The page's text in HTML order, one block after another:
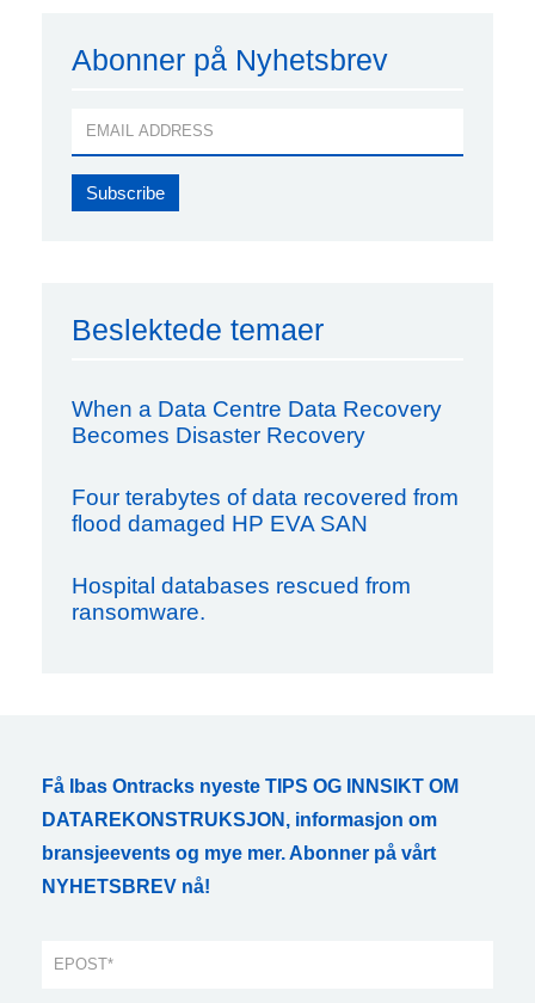
Abonner på Nyhetsbrev
Beslektede temaer
When a Data Centre Data Recovery
Becomes Disaster Recovery
Four terabytes of data recovered from
flood damaged HP EVA SAN
Hospital databases rescued from
ransomware.
Få Ibas Ontracks nyeste TIPS OG INNSIKT OM
DATAREKONSTRUKSJON, informasjon om
bransjeevents og mye mer. Abonner på vårt
NYHETSBREV nå!